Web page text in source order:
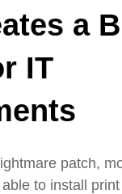
a
IT
patch,
to install